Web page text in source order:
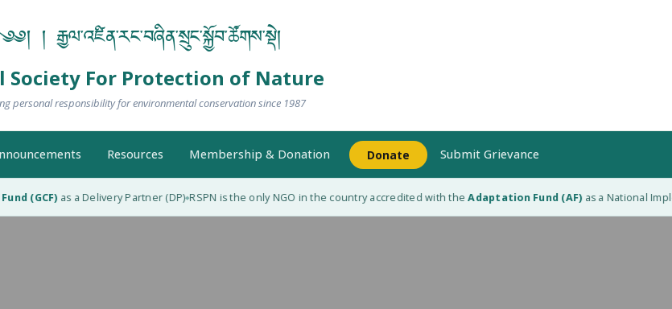
། རྒྱལ་འཛིན་རང་བཞིན་སྲུང་སྐྱོབ་ཚོགས་སྡེ།
Society For Protection of Nature
personal responsibility for environmental conservation since 1987
Resources Membership & Donation Donate Submit Grievance
(GCF)as a Delivery Partner (DP)◆ RSPN is the only NGO in the country accredited with theAdaptation Fund (AF)as a National